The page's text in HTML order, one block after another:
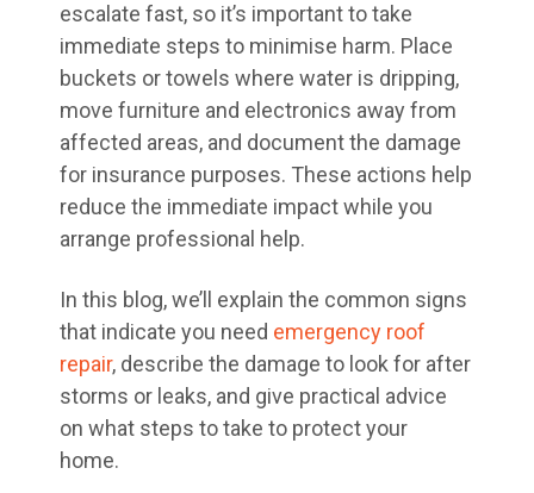
escalate fast, so it’s important to take
immediate steps to minimise harm. Place
buckets or towels where water is dripping,
move furniture and electronics away from
affected areas, and document the damage
for insurance purposes. These actions help
reduce the immediate impact while you
arrange professional help.
In this blog, we’ll explain the common signs
that indicate you need emergency roof
repair, describe the damage to look for after
storms or leaks, and give practical advice
on what steps to take to protect your
home.